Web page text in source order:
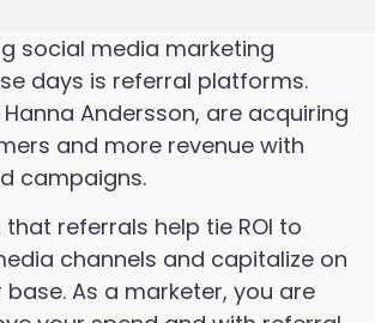
social media marketing
days is referral platforms.
Hanna Andersson, are acquiring
and more revenue with
campaigns.
that referrals help tie ROI to
channels and capitalize on
As a marketer, you are